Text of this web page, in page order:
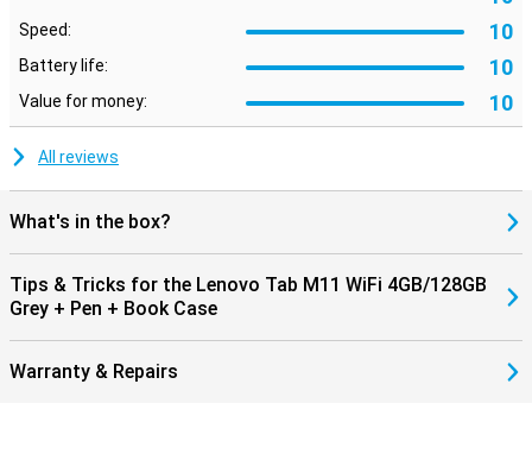
Speed: 10
Battery life: 10
Value for money: 10
All reviews
What's in the box?
Tips & Tricks for the Lenovo Tab M11 WiFi 4GB/128GB
Grey + Pen + Book Case
Warranty & Repairs